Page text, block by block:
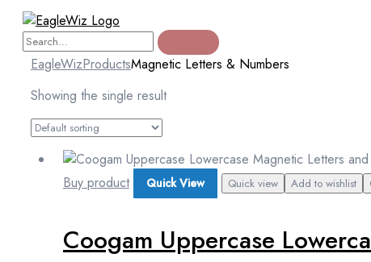
EagleWizProductsMagnetic Letters & Numbers
Showing the single result
Buy product Quick View Quick view Add to wishlist
Coogam Uppercase